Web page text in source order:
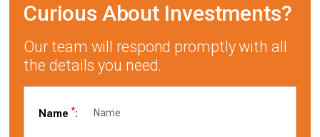
Curious About Investments?
Our team will respond promptly with all
the details you need.
Name *: